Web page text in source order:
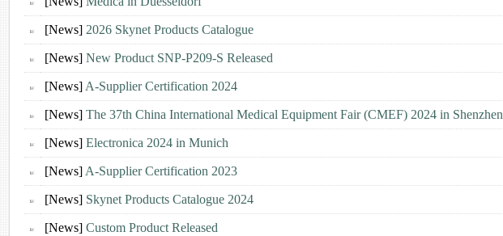
[News] 2026 Skynet Products Catalogue
[News] New Product SNP-P209-S Released
[News] A-Supplier Certification 2024
[News] The 37th China International Medical Equipment Fair (CMEF) 2024 in Shenzhen
[News] Electronica 2024 in Munich
[News] A-Supplier Certification 2023
[News] Skynet Products Catalogue 2024
[News] Custom Product Released